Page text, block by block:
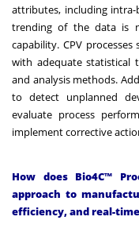
attributes, including
trending of the data is
capability. CPV
with adequate statistical
and analysis methods.
to detect unplanned
evaluate process
implement corrective
How does Bio4C™
approach to
efficiency, and real-